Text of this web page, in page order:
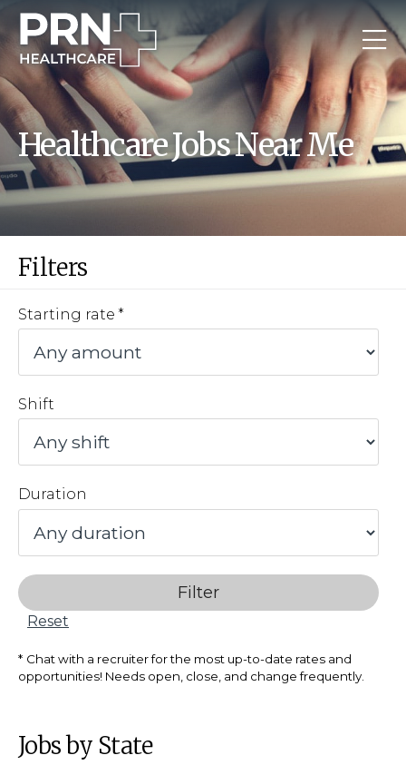
Healthcare Jobs Near Me
Filters
Starting rate
Shift
Duration
Filter
Reset
Chat with a recruiter for the most up-to-date rates and
opportunities! Needs open, close, and change frequently.
Jobs by State